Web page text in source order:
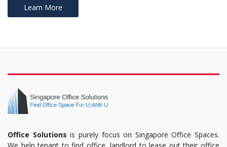
Learn More
Office Solutions is purely focus on Singapore Office Spaces.